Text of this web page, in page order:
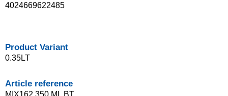
4024669622485
Product Variant
0.35LT
Article reference
MIX162 350 ML BT